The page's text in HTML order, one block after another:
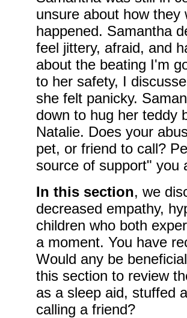
unsure about how
happened. Samantha
feel jittery, afraid, and
about the beating I'm
to her safety, I
she felt panicky.
down to hug her teddy
Natalie. Does your
pet, or friend to call?
source of support" you
In this section, we
decreased empathy,
children who both
a moment. You have
Would any be
this section to review
as a sleep aid, stuffed
calling a friend?